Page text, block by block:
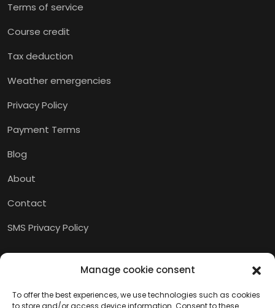
Manage cookie consent
To offer the best experiences, we use technologies such as cookies
to store and/or access device information. Consent to these
Terms of service
Course credit
Tax deduction
Weather emergencies
Privacy Policy
Payment Terms
Blog
About
Contact
SMS Privacy Policy